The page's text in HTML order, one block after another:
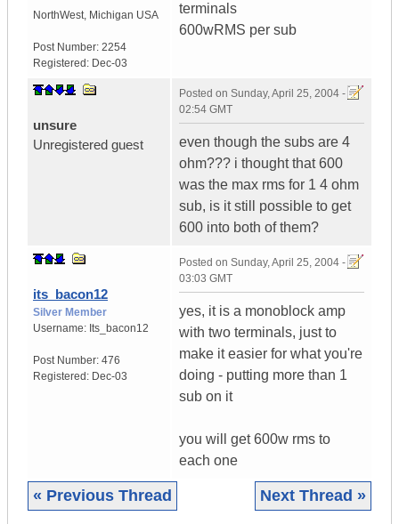
NorthWest, Michigan USA
Post Number: 2254
Registered: Dec-03
terminals
600wRMS per sub
unsure
Unregistered guest
Posted on Sunday, April 25, 2004 -
02:54 GMT
even though the subs are 4
ohm??? i thought that 600
was the max rms for 1 4 ohm
sub, is it still possible to get
600 into both of them?
its_bacon12
Silver Member
Username: Its_bacon12
Post Number: 476
Registered: Dec-03
Posted on Sunday, April 25, 2004 -
03:03 GMT
yes, it is a monoblock amp
with two terminals, just to
make it easier for what you're
doing - putting more than 1
sub on it
you will get 600w rms to
each one
« Previous Thread Next Thread »